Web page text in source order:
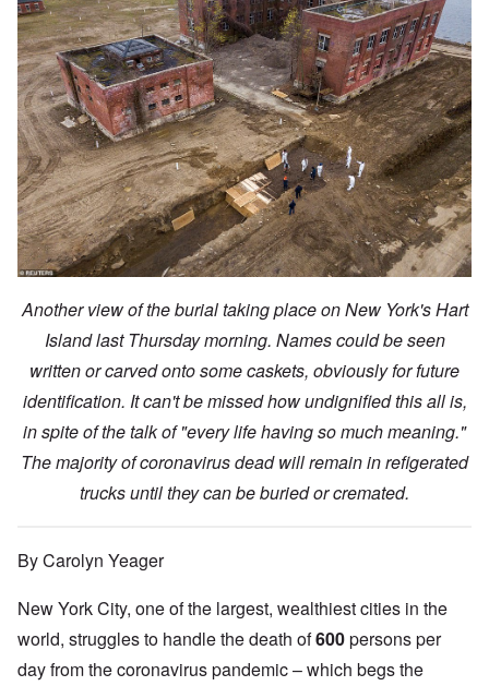
Another view of the burial taking place on New York's Hart
Island last Thursday morning. Names could be seen
written or carved onto some caskets, obviously for future
identification. It can't be missed how undignified this all is,
in spite of the talk of "every life having so much meaning."
The majority of coronavirus dead will remain in refigerated
trucks until they can be buried or cremated.
By Carolyn Yeager
New York City, one of the largest, wealthiest cities in the
world, struggles to handle the death of600persons per
day from the coronavirus pandemic – which begs the